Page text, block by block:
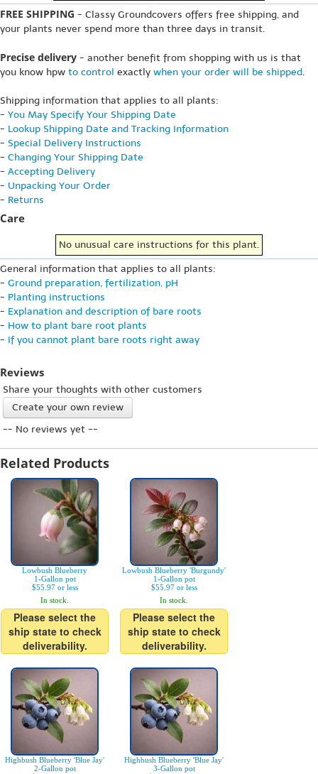
FREE SHIPPING - Classy Groundcovers offers free shipping, and
your plants never spend more than three days in transit.
Precise delivery - another benefit from shopping with us is that
you know hpw to control exactly when your order will be shipped.
Shipping information that applies to all plants:
- You May Specify Your Shipping Date
- Lookup Shipping Date and Tracking Information
- Special Delivery Instructions
- Changing Your Shipping Date
- Accepting Delivery
- Unpacking Your Order
- Returns
Care
No unusual care instructions for this plant.
General information that applies to all plants:
- Ground preparation, fertilization, pH
- Planting instructions
- Explanation and description of bare roots
- How to plant bare root plants
- If you cannot plant bare roots right away
Reviews
Share your thoughts with other customers
Create your own review
-- No reviews yet --
Related Products
Lowbush Blueberry
1-Gallon pot
$55.97 or less
In stock.
Please select the
ship state to check
deliverability.
Lowbush Blueberry 'Burgundy'
1-Gallon pot
$55.97 or less
In stock.
Please select the
ship state to check
deliverability.
Highbush Blueberry 'Blue Jay'
2-Gallon pot
Highbush Blueberry 'Blue Jay'
3-Gallon pot